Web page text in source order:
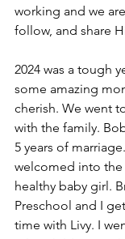
working and we
follow, and share
2024 was a tough
some amazing
cherish. We went
with the family.
5 years of
welcomed into the
healthy baby girl.
Preschool and I
time with Livy. I